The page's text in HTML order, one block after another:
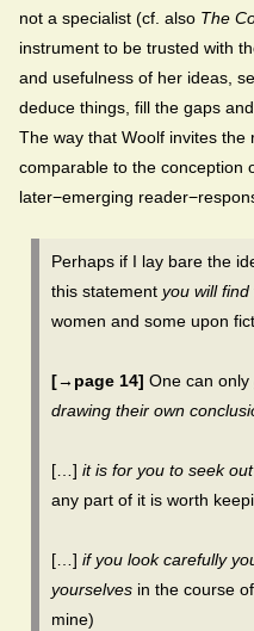
not a specialist (cf. also The
instrument to be trusted with
and usefulness of her ideas,
deduce things, fill the gaps
The way that Woolf invites
comparable to the conception
later−emerging
Perhaps if I lay bare the
this statement you will find
women and some upon
[→page 14] One can only
drawing their own
[…] it is for you to seek
any part of it is worth
[…] if you look carefully
yourselves in the course
mine)